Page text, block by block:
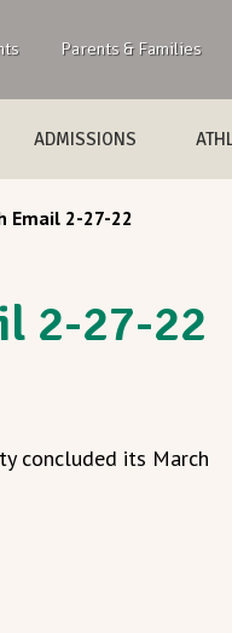
Parents & Families
ADMISSIONS
Email 2-27-22
2-27-22
concluded its March